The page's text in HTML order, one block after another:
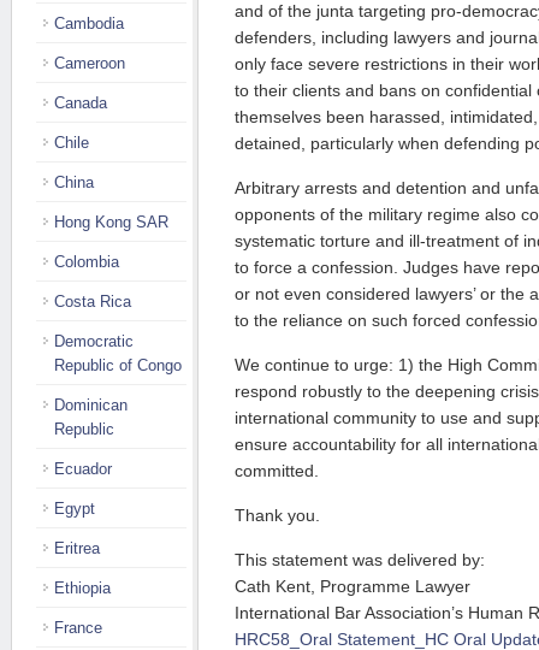
and of the junta targeting pro-
defenders, including lawyers and
only face severe restrictions in their
to their clients and bans on
themselves been harassed,
detained, particularly when defending
Arbitrary arrests and detention and
opponents of the military regime also
systematic torture and ill-treatment of
to force a confession. Judges have
or not even considered lawyers’ or the
to the reliance on such forced
We continue to urge: 1) the High
respond robustly to the deepening
international community to use and
ensure accountability for all
committed.
Thank you.
This statement was delivered by:
Cath Kent, Programme Lawyer
International Bar Association’s Human
HRC58_Oral Statement_HC Oral
Cambodia
Cameroon
Canada
Chile
China
Hong Kong SAR
Colombia
Costa Rica
Democratic
Republic of Congo
Dominican
Republic
Ecuador
Egypt
Eritrea
Ethiopia
France